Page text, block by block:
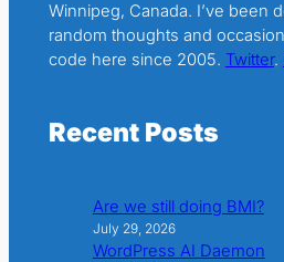
Winnipeg, Canada. I’ve been
random thoughts and
code here since 2005. Twitter.
Recent Posts
Are we still doing BMI?
July 29, 2026
WordPress AI Daemon